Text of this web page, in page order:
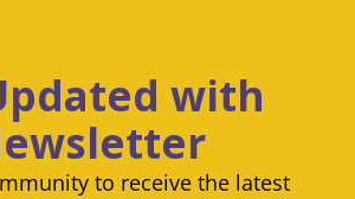
with
to receive the latest